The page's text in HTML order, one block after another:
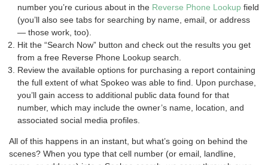
number you’re curious about in the Reverse Phone Lookup field
(you’ll also see tabs for searching by name, email, or address
— those work, too).
Hit the “Search Now” button and check out the results you get
from a free Reverse Phone Lookup search.
Review the available options for purchasing a report containing
the full extent of what Spokeo was able to find. Upon purchase,
you’ll gain access to additional public data found for that
number, which may include the owner’s name, location, and
associated social media profiles.
All of this happens in an instant, but what’s going on behind the
scenes? When you type that cell number (or email, landline,